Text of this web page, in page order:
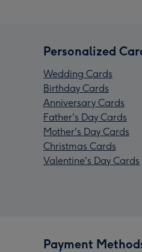
Personalized
Wedding Cards
Birthday Cards
Anniversary Cards
Father's Day Cards
Mother's Day Cards
Christmas Cards
Valentine's Day Cards
Payment